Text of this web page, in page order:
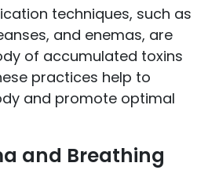
techniques, such as
and enemas, are
of accumulated toxins
practices help to
and promote optimal
and Breathing